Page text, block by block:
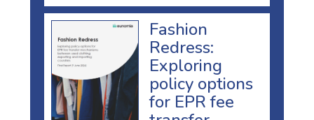
Fashion
Redress:
Exploring
policy options
for EPR fee